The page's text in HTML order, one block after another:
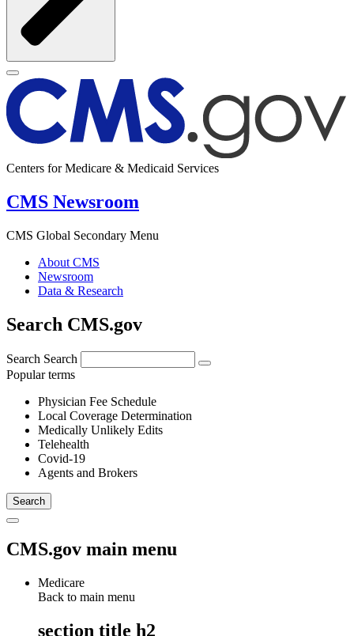
Centers for Medicare & Medicaid Services
CMS Newsroom
CMS Global Secondary Menu
About CMS
Newsroom
Data & Research
Search CMS.gov
Search Search
Popular terms
Physician Fee Schedule
Local Coverage Determination
Medically Unlikely Edits
Telehealth
Covid-19
Agents and Brokers
CMS.gov main menu
Medicare
Back to main menu
section title h2